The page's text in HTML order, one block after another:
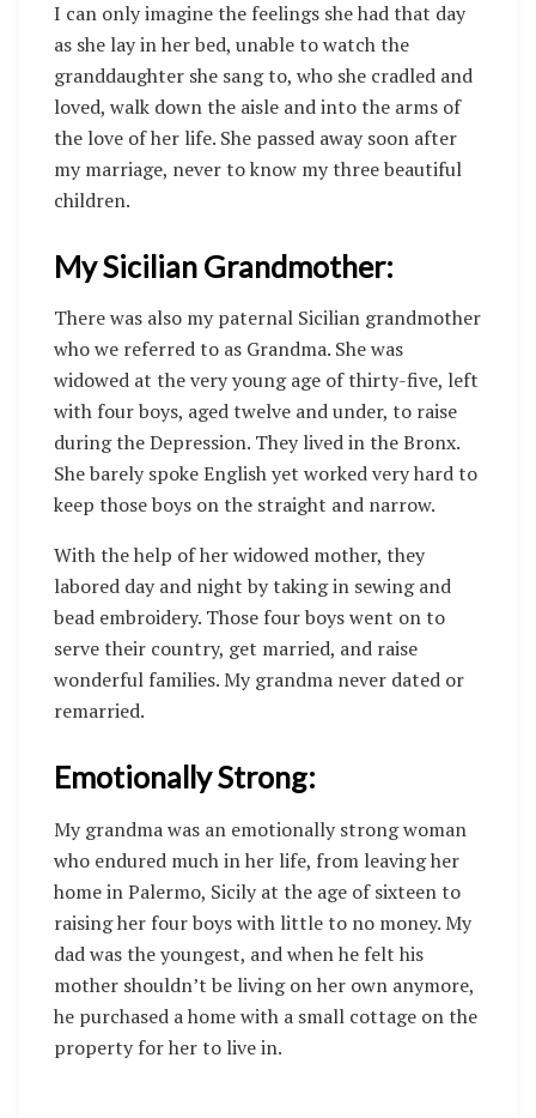
I can only imagine the feelings she had that day
as she lay in her bed, unable to watch the
granddaughter she sang to, who she cradled and
loved, walk down the aisle and into the arms of
the love of her life. She passed away soon after
my marriage, never to know my three beautiful
children.
My Sicilian Grandmother:
There was also my paternal Sicilian grandmother
who we referred to as Grandma. She was
widowed at the very young age of thirty-five, left
with four boys, aged twelve and under, to raise
during the Depression. They lived in the Bronx.
She barely spoke English yet worked very hard to
keep those boys on the straight and narrow.
With the help of her widowed mother, they
labored day and night by taking in sewing and
bead embroidery. Those four boys went on to
serve their country, get married, and raise
wonderful families. My grandma never dated or
remarried.
Emotionally Strong:
My grandma was an emotionally strong woman
who endured much in her life, from leaving her
home in Palermo, Sicily at the age of sixteen to
raising her four boys with little to no money. My
dad was the youngest, and when he felt his
mother shouldn’t be living on her own anymore,
he purchased a home with a small cottage on the
property for her to live in.